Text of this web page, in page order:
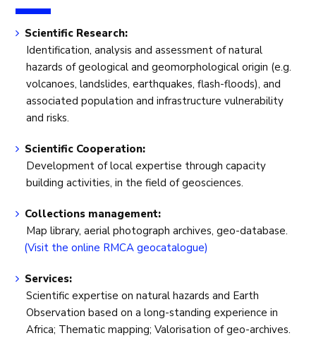
Scientific Research:
Identification, analysis and assessment of natural
hazards of geological and geomorphological origin (e.g.
volcanoes, landslides, earthquakes, flash-floods), and
associated population and infrastructure vulnerability
and risks.
Scientific Cooperation:
Development of local expertise through capacity
building activities, in the field of geosciences.
Collections management:
Map library, aerial photograph archives, geo-database.
(Visit the online RMCA geocatalogue)
Services:
Scientific expertise on natural hazards and Earth
Observation based on a long-standing experience in
Africa; Thematic mapping; Valorisation of geo-archives.